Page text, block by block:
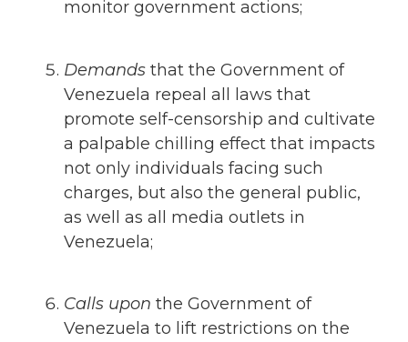
monitor government actions;
Demands that the Government of
Venezuela repeal all laws that
promote self-censorship and cultivate
a palpable chilling effect that impacts
not only individuals facing such
charges, but also the general public,
as well as all media outlets in
Venezuela;
Calls upon the Government of
Venezuela to lift restrictions on the